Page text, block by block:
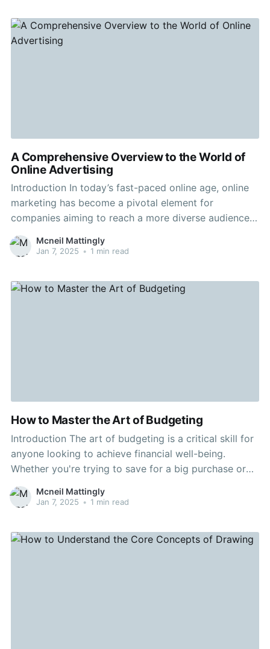
A Comprehensive Overview to the World of
Online Advertising
Introduction In today’s fast-paced online age, online
marketing has become a pivotal element for
companies aiming to reach a more diverse audience.
Whether Authentic river cruises are a advertising
expert or a entrepreneur seeking to boost your online
marketing is vital. This guide
Mcneil Mattingly
Jan 7, 2025 • 1 min read
How to Master the Art of Budgeting
Introduction The art of budgeting is a critical skill for
anyone looking to achieve financial well-being.
Whether you're trying to save for a big purchase or
simply want to better manage your spendings,
understanding how to budget is imperative. The
works as a roadmap
Mcneil Mattingly
Jan 7, 2025 • 1 min read